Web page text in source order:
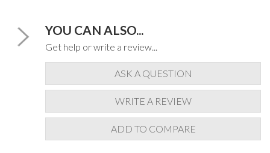
YOU CAN ALSO...
Get help or write a review...
ASK A QUESTION
WRITE A REVIEW
ADD TO COMPARE